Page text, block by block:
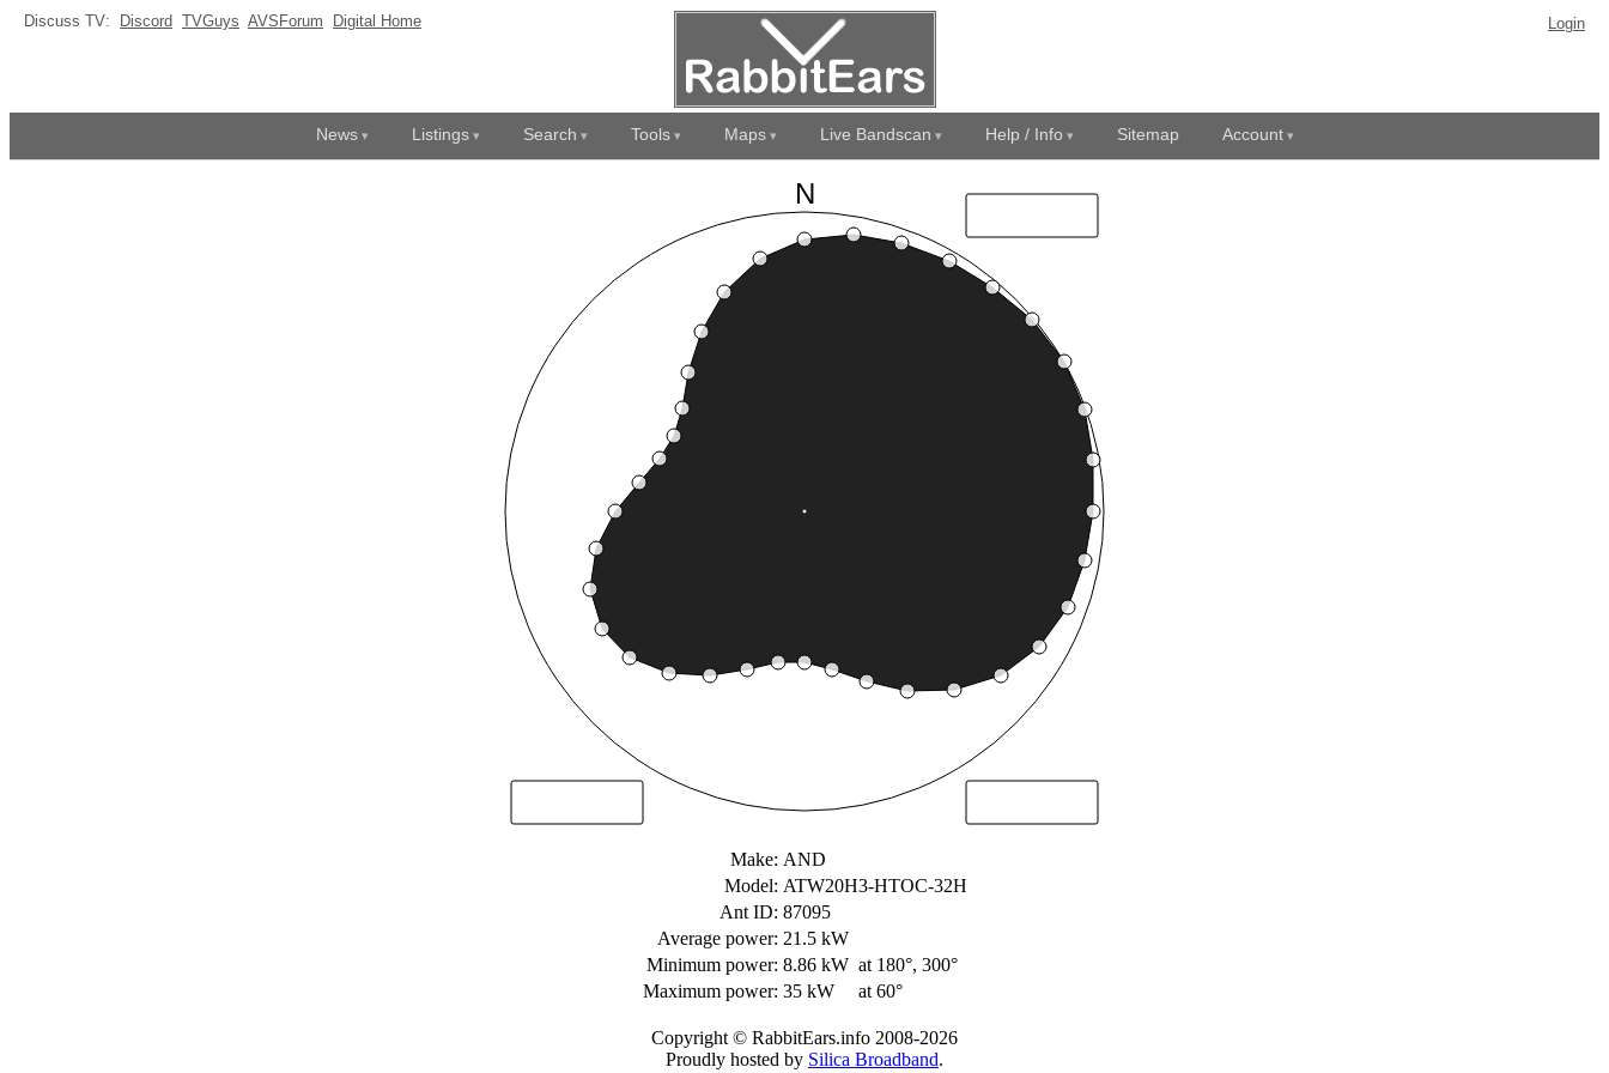
Discuss TV: Discord TVGuys AVSForum Digital Home Login
News Listings Search Tools Maps Live Bandscan Help / Info Sitemap Account
Make: AND
Model: ATW20H3-HTOC-32H
Ant ID: 87095
Average power: 21.5 kW
Minimum power: 8.86 kW at 180°, 300°
Maximum power: 35 kW at 60°
Copyright © RabbitEars.info 2008-2026
Proudly hosted by Silica Broadband.